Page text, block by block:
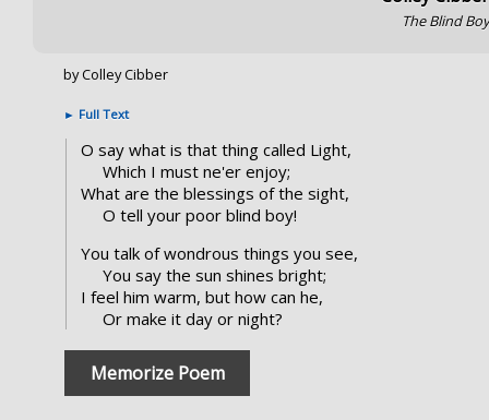
The Blind Boy
by Colley Cibber
► Full Text
O say what is that thing called Light,
Which I must ne'er enjoy;
What are the blessings of the sight,
O tell your poor blind boy!
You talk of wondrous things you see,
You say the sun shines bright;
I feel him warm, but how can he,
Or make it day or night?
Memorize Poem